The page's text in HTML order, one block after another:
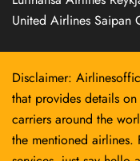
United Airlines Saipan
Disclaimer:
that provides details
carriers around the
the mentioned